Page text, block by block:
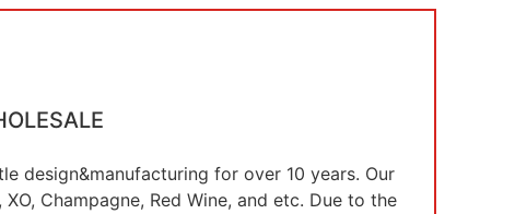
design&manufacturing for over 10 years. Our
Champagne, Red Wine, and etc. Due to the